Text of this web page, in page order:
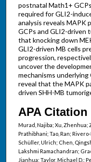
postnatal Math1+
required for GLI2-
analysis reveals MAPK
GCPs and GLI2-driven
that knocking down
GLI2-driven MB cells
progression,
uncover the
mechanisms underlying
reveal that the MAPK
driven SHH-MB
APA Citation
Murad, Najiba; Xu, Zhenhua;
Prathibhani; Tao, Ran;
Schüller, Ulrich; Chen,
Lakshmi Ramachandran;
Jianhua; Taylor, Michael D.;